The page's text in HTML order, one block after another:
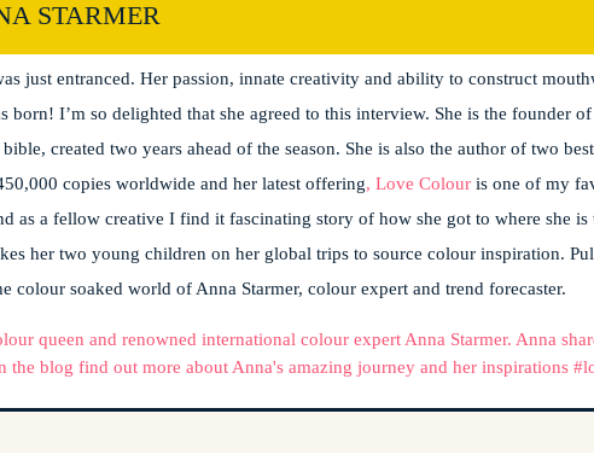
STARMER
my own! I was lucky enough to listen to Anna talking at a design event
just entranced. Her passion, innate creativity and ability to construct
I’m so delighted that she agreed to this interview. She is the founder
created two years ahead of the season. She is also the author of two
copies worldwide and her latest offering, Love Colour is one of my
as a fellow creative I find it fascinating story of how she got to where she is
her two young children on her global trips to source colour inspiration.
soaked world of Anna Starmer, colour expert and trend forecaster.